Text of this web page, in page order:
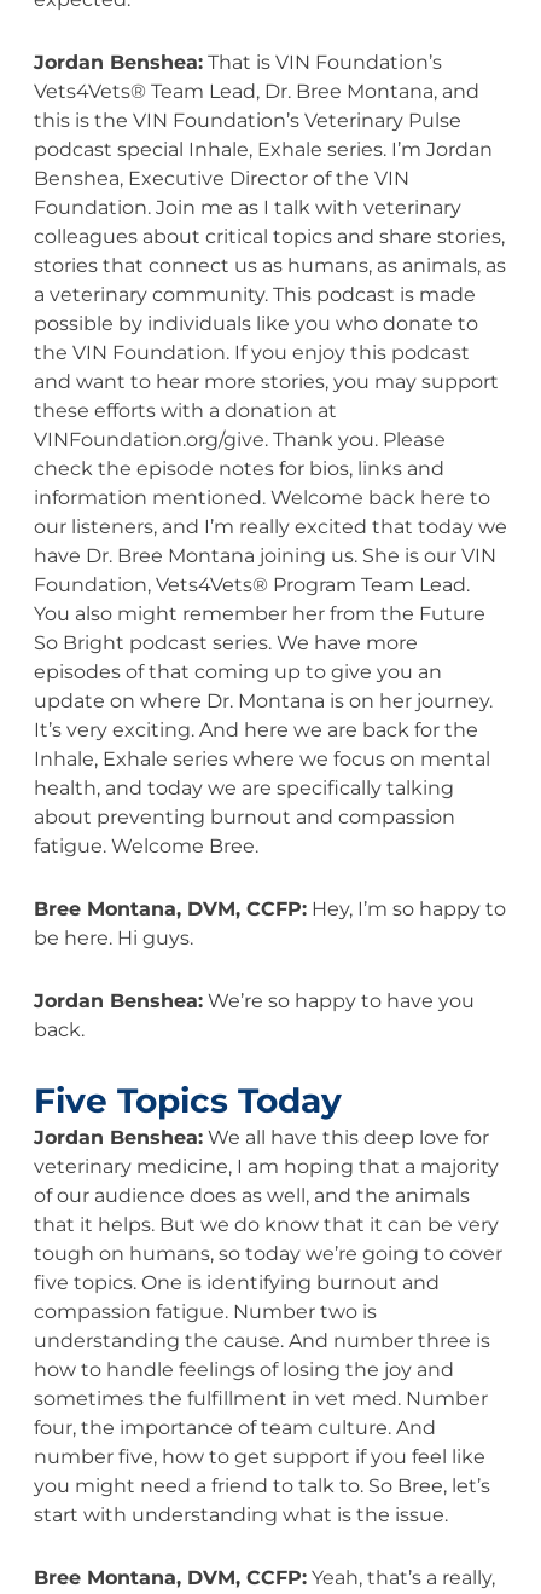
Jordan Benshea:That is VIN Foundation’s
Vets4Vets® Team Lead, Dr. Bree Montana, and
this is the VIN Foundation’s Veterinary Pulse
podcast special Inhale, Exhale series. I’m Jordan
Benshea, Executive Directorof the VIN
Foundation. Join me as I talk with veterinary
colleagues about critical topics and share stories,
stories that connect us as humans, as animals, as
a veterinary community. This podcast is made
possible by individuals like you who donate to
the VIN Foundation. If you enjoy this podcast
and want to hear more stories, you may support
these efforts with a donation at
VINFoundation.org/give. Thank you. Please
check the episode notes for bios, links and
information mentioned. Welcome back here to
our listeners, and I’m really excited that today we
have Dr. Bree Montana joining us. She is our VIN
Foundation, Vets4Vets® Program Team Lead.
You also might remember her from the Future
So Bright podcast series. We have more
episodes of that coming up to give you an
update on where Dr. Montana is on her journey.
It’s very exciting. And here we are back for the
Inhale, Exhale series where we focus on mental
health, and today we are specifically talking
about preventing burnout and compassion
fatigue. Welcome Bree.
Bree Montana, DVM, CCFP:Hey, I’m so happy to
be here. Hi guys.
Jordan Benshea:We’re so happy to have you
back.
Five Topics Today
Jordan Benshea:We all have this deep love for
veterinary medicine, I am hoping that a majority
of our audience does as well, and the animals
that it helps. But we do know that it can be very
tough on humans, so today we’re going to cover
five topics. One is identifying burnout and
compassion fatigue. Number two is
understanding the cause. And number three is
how to handle feelings of losing the joy and
sometimes the fulfillment in vet med. Number
four, the importance of team culture. And
number five, how to get support if you feel like
you might need a friend to talk to. So Bree, let’s
start with understanding what is the issue.
Bree Montana, DVM, CCFP:Yeah, that’s a really,